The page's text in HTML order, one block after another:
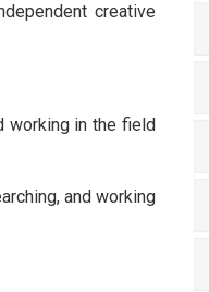
creative
working in the field
and working